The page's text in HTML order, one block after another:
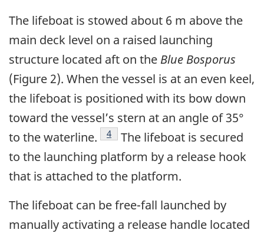
The lifeboat is stowed about 6 m above the
main deck level on a raised launching
structure located aft on the Blue Bosporus
(Figure 2). When the vessel is at an even keel,
the lifeboat is positioned with its bow down
toward the vessel’s stern at an angle of 35°
to the waterline.
Footnote
4
The lifeboat is secured
to the launching platform by a release hook
that is attached to the platform.
The lifeboat can be free-fall launched by
manually activating a release handle located